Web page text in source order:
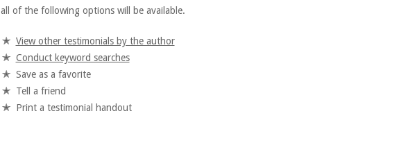
all of the following options will be available.
View other testimonials by the author
Conduct keyword searches
Save as a favorite
Tell a friend
Print a testimonial handout